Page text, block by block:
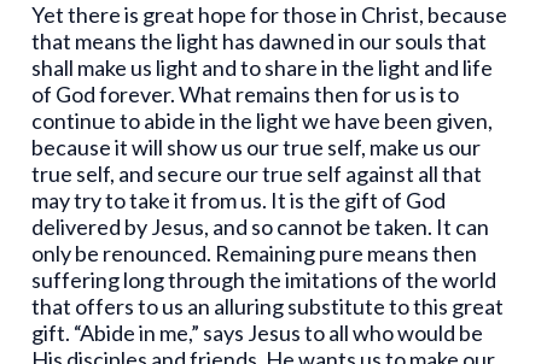
Yet there is great hope for those in Christ, because
that means the light has dawned in our souls that
shall make us light and to share in the light and life
of God forever. What remains then for us is to
continue to abide in the light we have been given,
because it will show us our true self, make us our
true self, and secure our true self against all that
may try to take it from us. It is the gift of God
delivered by Jesus, and so cannot be taken. It can
only be renounced. Remaining pure means then
suffering long through the imitations of the world
that offers to us an alluring substitute to this great
gift. “Abide in me,” says Jesus to all who would be